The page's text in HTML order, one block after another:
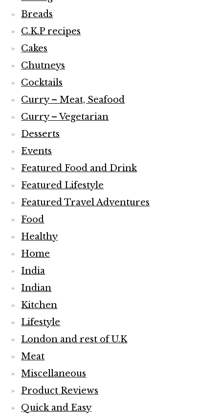
Breads
C.K.P recipes
Cakes
Chutneys
Cocktails
Curry – Meat, Seafood
Curry – Vegetarian
Desserts
Events
Featured Food and Drink
Featured Lifestyle
Featured Travel Adventures
Food
Healthy
Home
India
Indian
Kitchen
Lifestyle
London and rest of U.K
Meat
Miscellaneous
Product Reviews
Quick and Easy